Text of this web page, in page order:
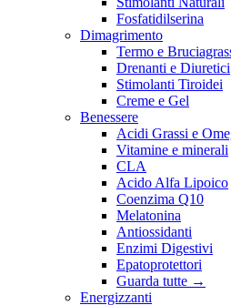
Fosfatidilserina
Dimagrimento
Termo e
Drenanti e Diuretici
Stimolanti Tiroidei
Creme e Gel
Benessere
Acidi Grassi e
Vitamine e minerali
CLA
Acido Alfa Lipoico
Coenzima Q10
Melatonina
Antiossidanti
Enzimi Digestivi
Epatoprotettori
Guarda tutte →
Energizzanti